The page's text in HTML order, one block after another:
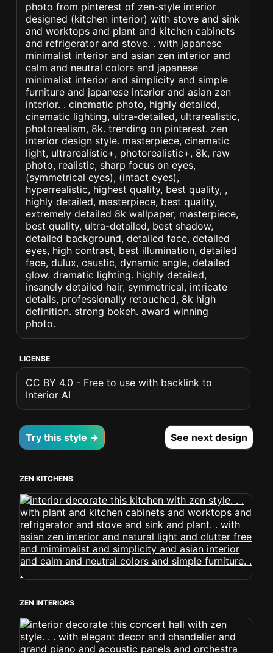
photo from pinterest of zen-style interior
designed (kitchen interior) with stove and sink
and worktops and plant and kitchen cabinets
and refrigerator and stove. . with japanese
minimalist interior and asian zen interior and
calm and neutral colors and japanese
minimalist interior and simplicity and simple
furniture and japanese interior and asian zen
interior. . cinematic photo, highly detailed,
cinematic lighting, ultra-detailed, ultrarealistic,
photorealism, 8k. trending on pinterest. zen
interior design style. masterpiece, cinematic
light, ultrarealistic+, photorealistic+, 8k, raw
photo, realistic, sharp focus on eyes,
(symmetrical eyes), (intact eyes),
hyperrealistic, highest quality, best quality, ,
highly detailed, masterpiece, best quality,
extremely detailed 8k wallpaper, masterpiece,
best quality, ultra-detailed, best shadow,
detailed background, detailed face, detailed
eyes, high contrast, best illumination, detailed
face, dulux, caustic, dynamic angle, detailed
glow. dramatic lighting. highly detailed,
insanely detailed hair, symmetrical, intricate
details, professionally retouched, 8k high
definition. strong bokeh. award winning
photo.
LICENSE
CC BY 4.0 - Free to use with backlink to
Interior AI
Try this style → See next design
ZEN KITCHENS
ZEN INTERIORS